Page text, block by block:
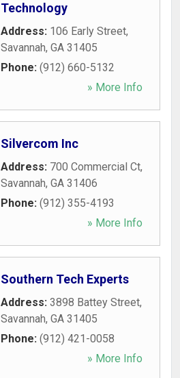
Technology
Address: 106 Early Street,
Savannah, GA 31405
Phone: (912) 660-5132
» More Info
Silvercom Inc
Address: 700 Commercial Ct,
Savannah, GA 31406
Phone: (912) 355-4193
» More Info
Southern Tech Experts
Address: 3898 Battey Street,
Savannah, GA 31405
Phone: (912) 421-0058
» More Info